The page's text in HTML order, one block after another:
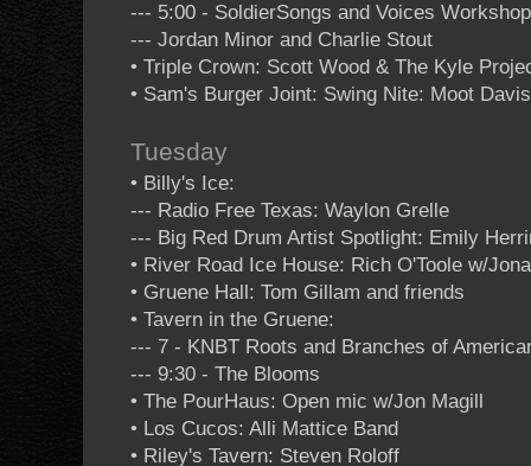
--- 5:00 - SoldierSongs and Voices
--- Jordan Minor and Charlie Stout
• Triple Crown: Scott Wood & The Kyle
• Sam's Burger Joint: Swing Nite: Moot Davis
Tuesday
• Billy's Ice:
--- Radio Free Texas: Waylon Grelle
--- Big Red Drum Artist Spotlight: Emily
• River Road Ice House: Rich O'Toole w/
• Gruene Hall: Tom Gillam and friends
• Tavern in the Gruene:
--- 7 - KNBT Roots and Branches of
--- 9:30 - The Blooms
• The PourHaus: Open mic w/Jon Magill
• Los Cucos: Alli Mattice Band
• Riley's Tavern: Steven Roloff